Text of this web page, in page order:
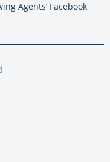
Agents’ Facebook